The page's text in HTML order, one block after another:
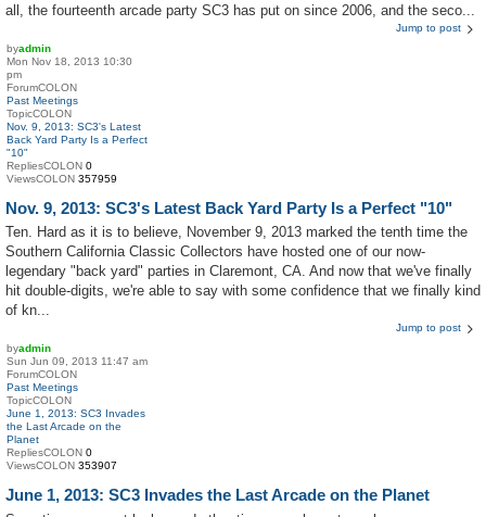
all, the fourteenth arcade party SC3 has put on since 2006, and the seco...
Jump to post
byadmin
Mon Nov 18, 2013 10:30
pm
ForumCOLON
Past Meetings
TopicCOLON
Nov. 9, 2013: SC3's Latest
Back Yard Party Is a Perfect
"10"
RepliesCOLON 0
ViewsCOLON 357959
Nov. 9, 2013: SC3's Latest Back Yard Party Is a Perfect "10"
Ten. Hard as it is to believe, November 9, 2013 marked the tenth time the
Southern California Classic Collectors have hosted one of our now-
legendary "back yard" parties in Claremont, CA. And now that we've finally
hit double-digits, we're able to say with some confidence that we finally kind
of kn...
Jump to post
byadmin
Sun Jun 09, 2013 11:47 am
ForumCOLON
Past Meetings
TopicCOLON
June 1, 2013: SC3 Invades
the Last Arcade on the
Planet
RepliesCOLON 0
ViewsCOLON 353907
June 1, 2013: SC3 Invades the Last Arcade on the Planet